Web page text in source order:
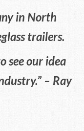
in North
trailers.
see our idea
– Ray